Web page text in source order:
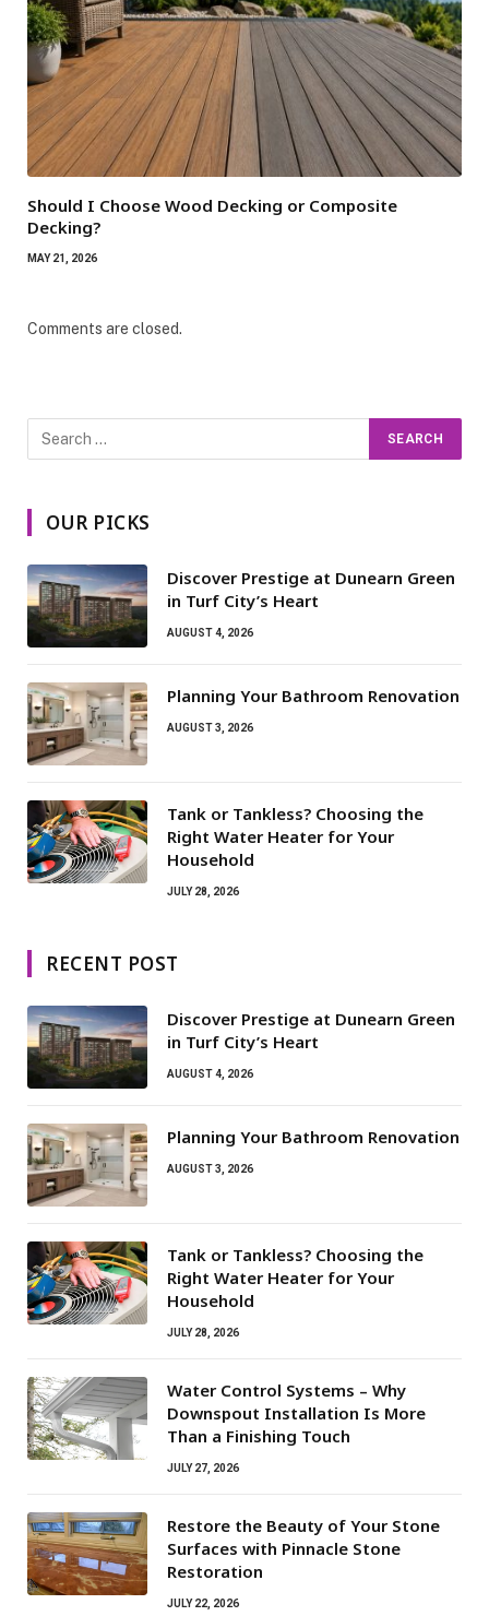
Should I Choose Wood Decking or Composite
Decking?
MAY 21, 2026
Comments are closed.
OUR PICKS
Discover Prestige at Dunearn Green
in Turf City’s Heart
AUGUST 4, 2026
Planning Your Bathroom Renovation
AUGUST 3, 2026
Tank or Tankless? Choosing the
Right Water Heater for Your
Household
JULY 28, 2026
RECENT POST
Discover Prestige at Dunearn Green
in Turf City’s Heart
AUGUST 4, 2026
Planning Your Bathroom Renovation
AUGUST 3, 2026
Tank or Tankless? Choosing the
Right Water Heater for Your
Household
JULY 28, 2026
Water Control Systems – Why
Downspout Installation Is More
Than a Finishing Touch
JULY 27, 2026
Restore the Beauty of Your Stone
Surfaces with Pinnacle Stone
Restoration
JULY 22, 2026